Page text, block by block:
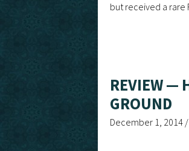
but received a
REVIEW —
GROUND
December 1, 2014 /